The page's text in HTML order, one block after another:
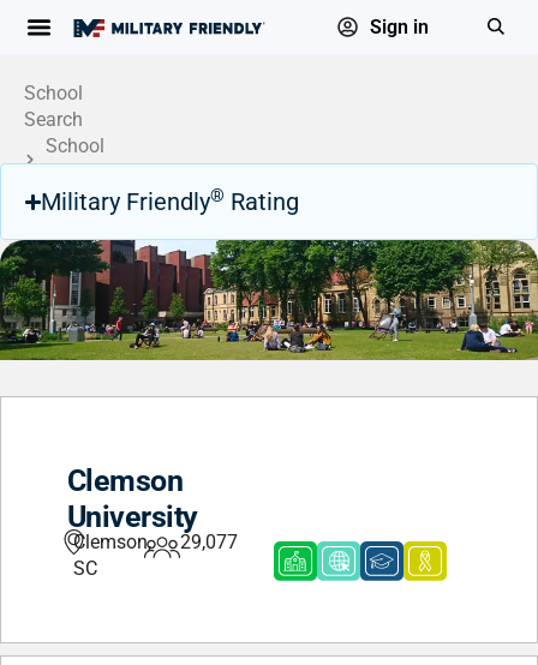
Sign in
School
Search
School
Profile
Military Friendly® Rating
Clemson
University
Clemson,
SC
29,077